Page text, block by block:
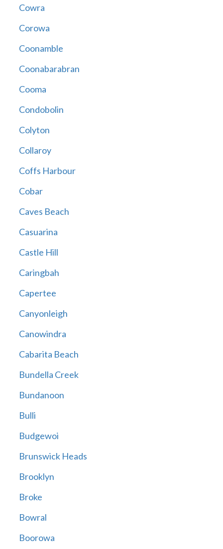
Cowra
Corowa
Coonamble
Coonabarabran
Cooma
Condobolin
Colyton
Collaroy
Coffs Harbour
Cobar
Caves Beach
Casuarina
Castle Hill
Caringbah
Capertee
Canyonleigh
Canowindra
Cabarita Beach
Bundella Creek
Bundanoon
Bulli
Budgewoi
Brunswick Heads
Brooklyn
Broke
Bowral
Boorowa